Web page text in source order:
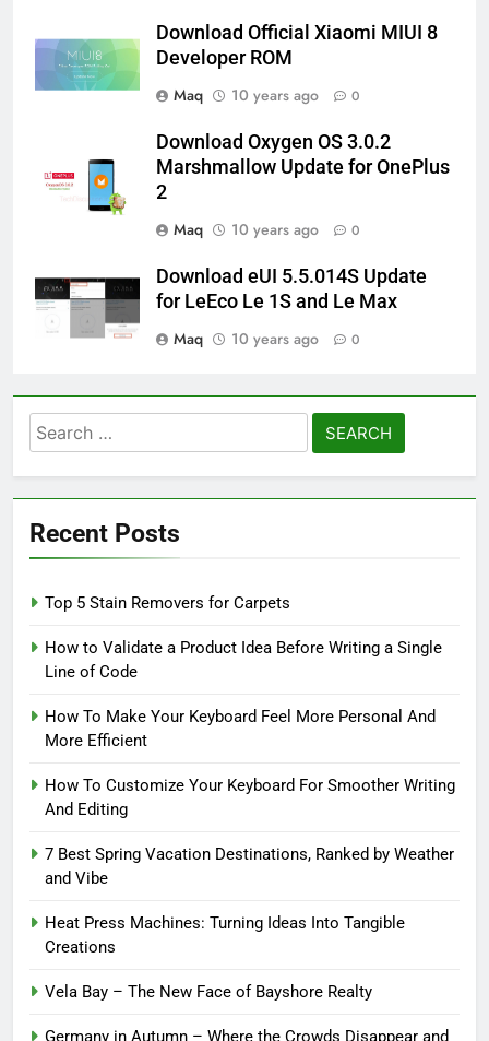
Download Official Xiaomi MIUI 8
Developer ROM
Maq
10 years ago 0
Download Oxygen OS 3.0.2
Marshmallow Update for OnePlus
2
Maq
10 years ago 0
Download eUI 5.5.014S Update
for LeEco Le 1S and Le Max
Maq
10 years ago 0
Search
for:
Recent Posts
Top 5 Stain Removers for Carpets
How to Validate a Product Idea Before Writing a Single
Line of Code
How To Make Your Keyboard Feel More Personal And
More Efficient
How To Customize Your Keyboard For Smoother Writing
And Editing
7 Best Spring Vacation Destinations, Ranked by Weather
and Vibe
Heat Press Machines: Turning Ideas Into Tangible
Creations
Vela Bay – The New Face of Bayshore Realty
Germany in Autumn – Where the Crowds Disappear and